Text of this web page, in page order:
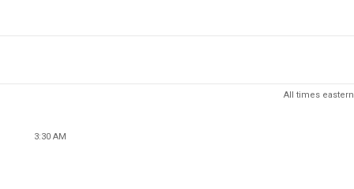
All times eastern
3:30 AM